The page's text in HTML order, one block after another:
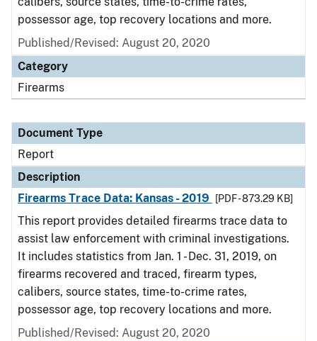
possessor age, top recovery locations and more.
Published/Revised: August 20, 2020
Category
Firearms
Document Type
Report
Description
Firearms Trace Data: Kansas - 2019
[PDF - 873.29 KB]
This report provides detailed firearms trace data to
assist law enforcement with criminal investigations.
It includes statistics from Jan. 1 - Dec. 31, 2019, on
firearms recovered and traced, firearm types,
calibers, source states, time-to-crime rates,
possessor age, top recovery locations and more.
Published/Revised: August 20, 2020